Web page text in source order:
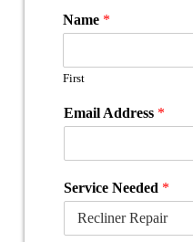
Name *
First
Email Address *
Service Needed *